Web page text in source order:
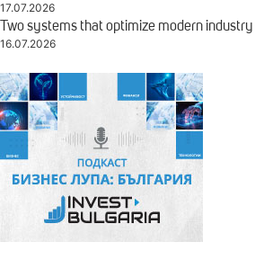
17.07.2026
Two systems that optimize modern
16.07.2026